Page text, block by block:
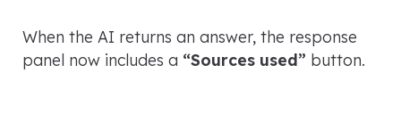
When the AI returns an answer, the response
panel now includes a “Sources used” button.